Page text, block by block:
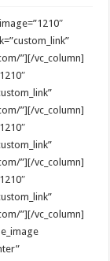
”][/vc_column]
”][/vc_column]
”][/vc_column]
”][/vc_column]